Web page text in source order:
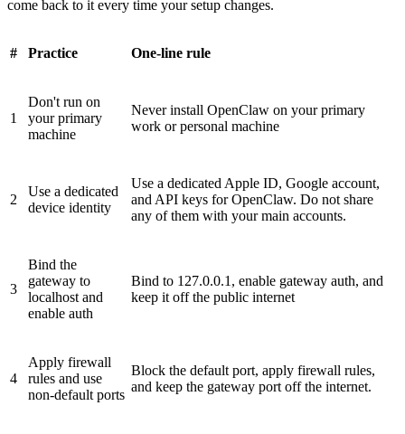
come back to it every time your setup changes.
# Practice One-line rule
1
Don't run on
your primary
machine
Never install OpenClaw on your primary
work or personal machine
2
Use a dedicated
device identity
Use a dedicated Apple ID, Google account,
and API keys for OpenClaw. Do not share
any of them with your main accounts.
3
Bind the
gateway to
localhost and
enable auth
Bind to 127.0.0.1, enable gateway auth, and
keep it off the public internet
4
Apply firewall
rules and use
non-default ports
Block the default port, apply firewall rules,
and keep the gateway port off the internet.